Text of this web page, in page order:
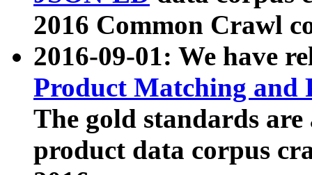
2016 Common Crawl
2016-09-01: We have
Product Matching and
The gold standards
product data corpus